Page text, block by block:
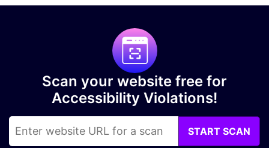
Scan your website free for
Accessibility Violations!
START SCAN